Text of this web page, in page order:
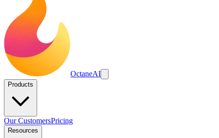
OctaneAI
Products
Our CustomersPricing
Resources